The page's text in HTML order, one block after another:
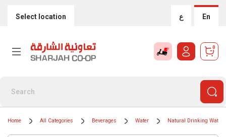
Select location ع En
0
Home All Categories Beverages Water Natural Drinking Water